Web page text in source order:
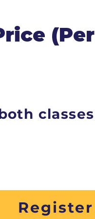
classes